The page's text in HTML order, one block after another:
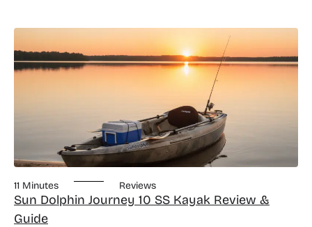
11 Minutes Reviews
Sun Dolphin Journey 10 SS Kayak Review &
Guide